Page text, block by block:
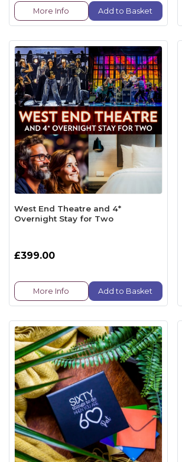
More Info Add to Basket
West End Theatre and 4*
Overnight Stay for Two
£399.00
More Info Add to Basket